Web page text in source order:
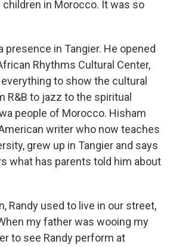
children in Morocco. It was so
presence in Tangier. He opened
Rhythms Cultural Center,
to show the cultural
R&B to jazz to the spiritual
people of Morocco. Hisham
writer who now teaches
grew up in Tangier and says
what has parents told him about
Randy used to live in our street,
my father was wooing my
to see Randy perform at